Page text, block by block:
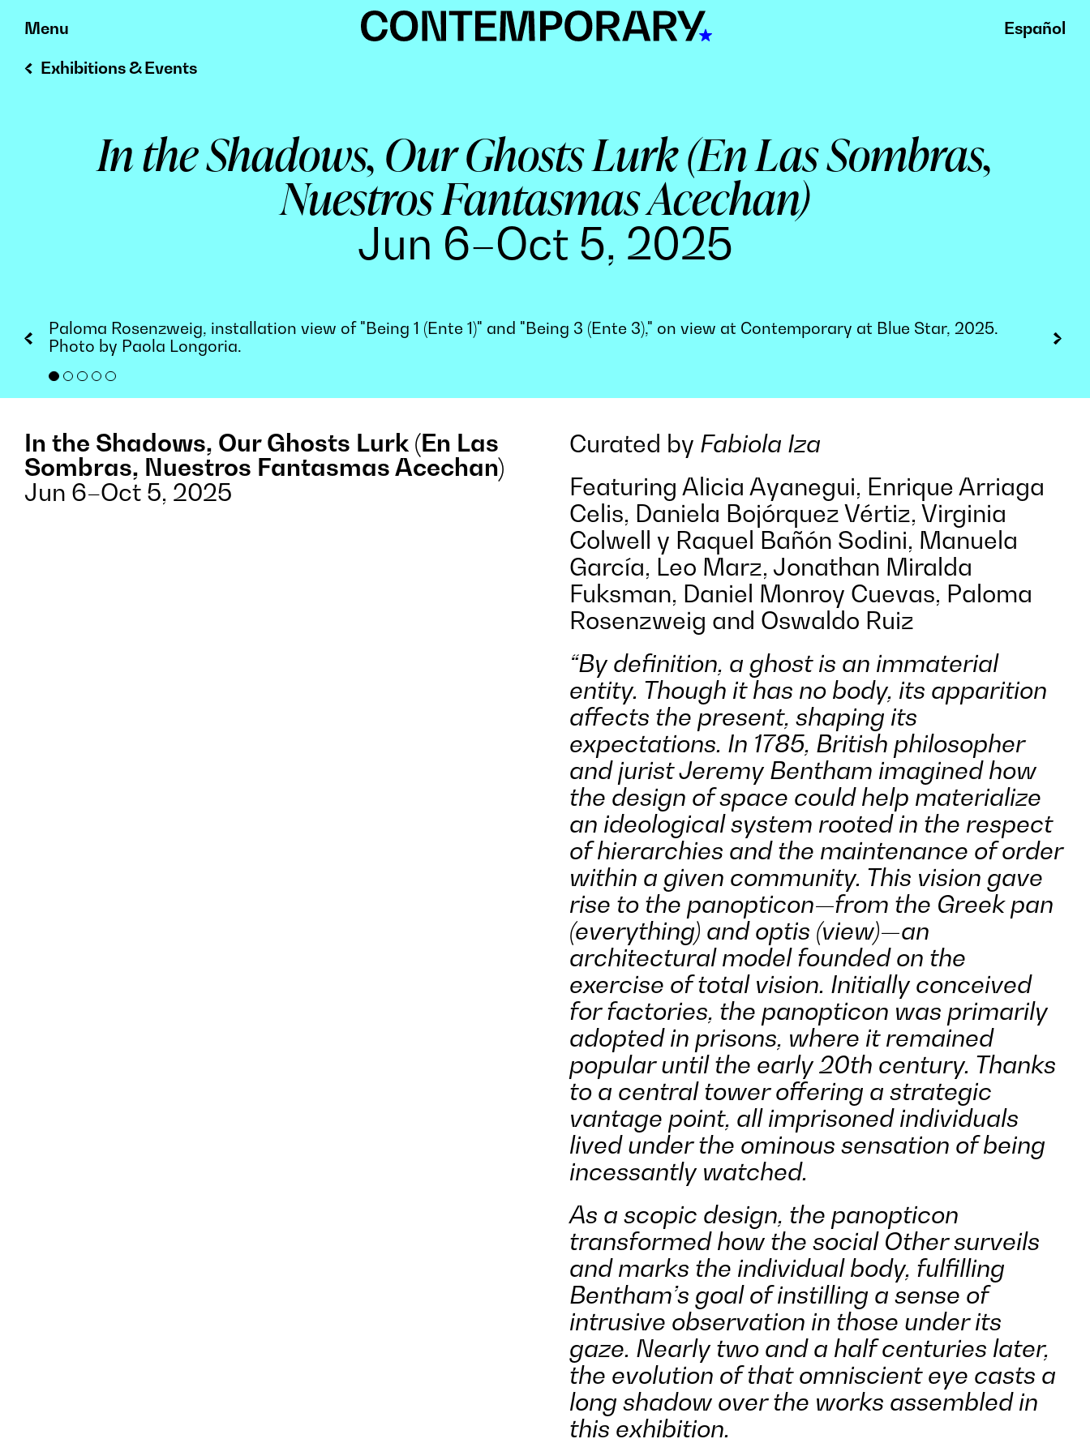
Skip
to
content
Menu Español
Exhibitions & Events
In the Shadows, Our Ghosts Lurk (En Las Sombras,
Nuestros Fantasmas Acechan)
Jun 6–Oct 5, 2025
Paloma Rosenzweig, installation view of "Being 1 (Ente 1)" and "Being 3 (Ente 3)," on view at Contemporary at Blue Star, 2025.
Photo by Paola Longoria.
In the Shadows, Our Ghosts Lurk (En Las
Sombras, Nuestros Fantasmas Acechan)
Jun 6–Oct 5, 2025
Curated by Fabiola Iza
Featuring Alicia Ayanegui, Enrique Arriaga
Celis, Daniela Bojórquez Vértiz, Virginia
Colwell y Raquel Bañón Sodini, Manuela
García, Leo Marz, Jonathan Miralda
Fuksman, Daniel Monroy Cuevas, Paloma
Rosenzweig and Oswaldo Ruiz
“By definition, a ghost is an immaterial
entity. Though it has no body, its apparition
affects the present, shaping its
expectations. In 1785, British philosopher
and jurist Jeremy Bentham imagined how
the design of space could help materialize
an ideological system rooted in the respect
of hierarchies and the maintenance of order
within a given community. This vision gave
rise to the panopticon—from the Greekpan
(everything) andoptis (view)—an
architectural model founded on the
exercise of total vision. Initially conceived
for factories, the panopticon was primarily
adopted in prisons, where it remained
popular until the early 20th century. Thanks
to a central tower offering a strategic
vantage point, all imprisoned individuals
lived under the ominous sensation of being
incessantly watched.
As a scopic design, the panopticon
transformed how the social Other surveils
and marks the individual body, fulfilling
Bentham’s goal of instilling a sense of
intrusive observation in those under its
gaze. Nearly two and a half centuries later,
the evolution of that omniscient eye casts a
long shadow over the works assembled in
this exhibition.